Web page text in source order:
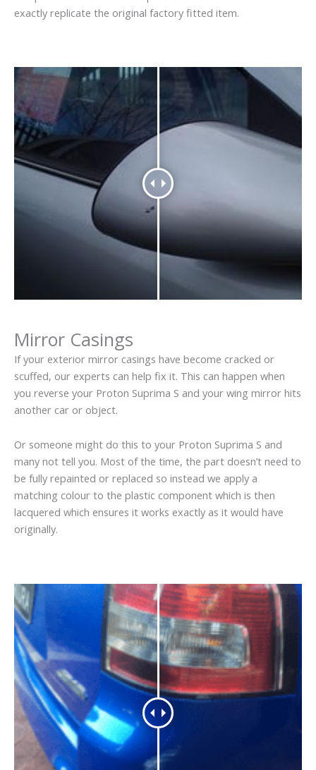
exactly replicate the original factory fitted item.
Mirror Casings
If your exterior mirror casings have become cracked or
scuffed, our experts can help fix it. This can happen when
you reverse your Proton Suprima S and your wing mirror hits
another car or object.
Or someone might do this to your Proton Suprima S and
many not tell you. Most of the time, the part doesn’t need to
be fully repainted or replaced so instead we apply a
matching colour to the plastic component which is then
lacquered which ensures it works exactly as it would have
originally.